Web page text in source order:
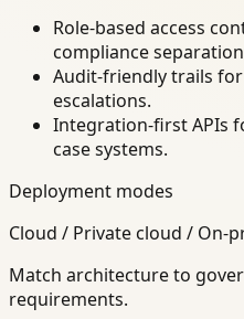
Role-based access
compliance
Audit-friendly trails
escalations.
Integration-first APIs
case systems.
Deployment modes
Cloud / Private cloud / On-
Match architecture to
requirements.